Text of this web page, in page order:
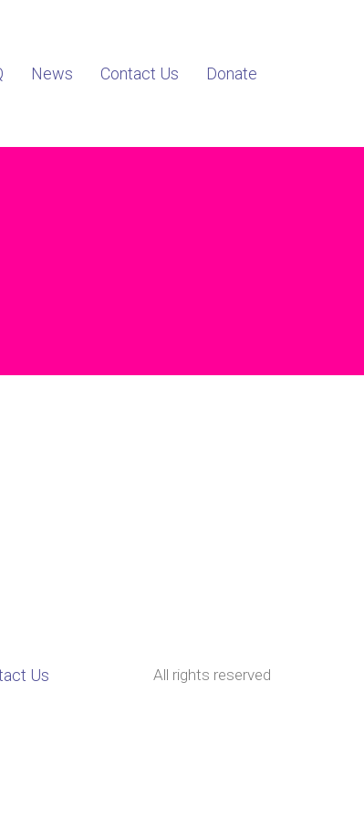
News Contact Us Donate
Us All rights reserved